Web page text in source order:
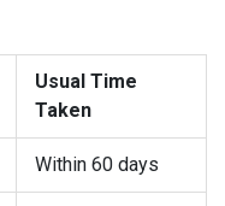
Usual Time
Taken
Within 60 days